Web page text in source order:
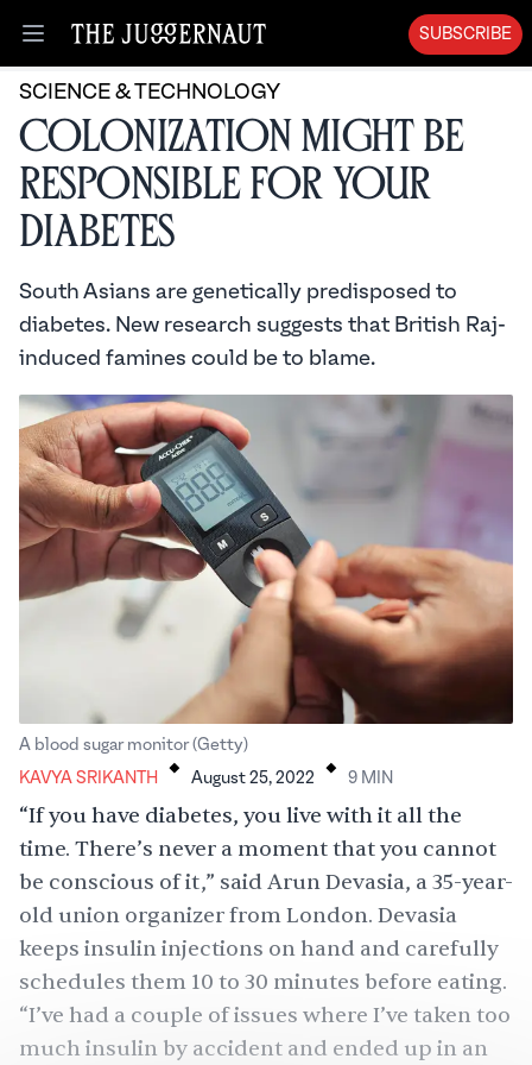
Open menu
SUBSCRIBE
SCIENCE & TECHNOLOGY
Colonization Might Be
Responsible for Your
Diabetes
South Asians are genetically predisposed to
diabetes. New research suggests that British Raj-
induced famines could be to blame.
A blood sugar monitor (Getty)
KAVYA SRIKANTH
. August 25, 2022 . 9 MIN
“If you have diabetes, you live with it all the
time. There’s never a moment that you cannot
be conscious of it,” said Arun Devasia, a 35-year-
old union organizer from London. Devasia
keeps insulin injections on hand and carefully
schedules them 10 to 30 minutes before eating.
“I’ve had a couple of issues where I’ve taken too
much insulin by accident and ended up in an